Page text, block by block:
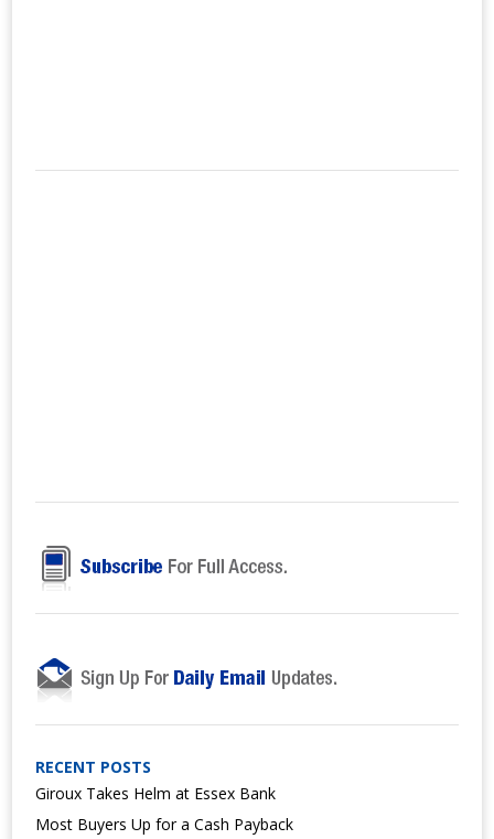
RECENT POSTS
Giroux Takes Helm at Essex Bank
Most Buyers Up for a Cash Payback